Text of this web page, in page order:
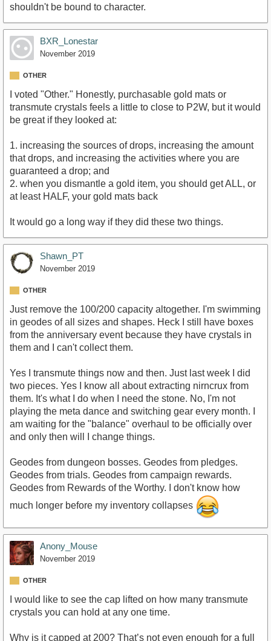
shouldn't be bound to character.
BXR_Lonestar
November 2019
OTHER
I voted "Other." Honestly, purchasable gold mats or
transmute crystals feels a little to close to P2W, but it would
be great if they looked at:
1. increasing the sources of drops, increasing the amount
that drops, and increasing the activities where you are
guaranteed a drop; and
2. when you dismantle a gold item, you should get ALL, or
at least HALF, your gold mats back
It would go a long way if they did these two things.
Shawn_PT
November 2019
OTHER
Just remove the 100/200 capacity altogether. I'm swimming
in geodes of all sizes and shapes. Heck I still have boxes
from the anniversary event because they have crystals in
them and I can't collect them.
Yes I transmute things now and then. Just last week I did
two pieces. Yes I know all about extracting nirncrux from
them. It's what I do when I need the stone. No, I'm not
playing the meta dance and switching gear every month. I
am waiting for the "balance" overhaul to be officially over
and only then will I change things.
Geodes from dungeon bosses. Geodes from pledges.
Geodes from trials. Geodes from campaign rewards.
Geodes from Rewards of the Worthy. I don't know how
much longer before my inventory collapses
Anony_Mouse
November 2019
OTHER
I would like to see the cap lifted on how many transmute
crystals you can hold at any one time.
Why is it capped at 200? That’s not even enough for a full